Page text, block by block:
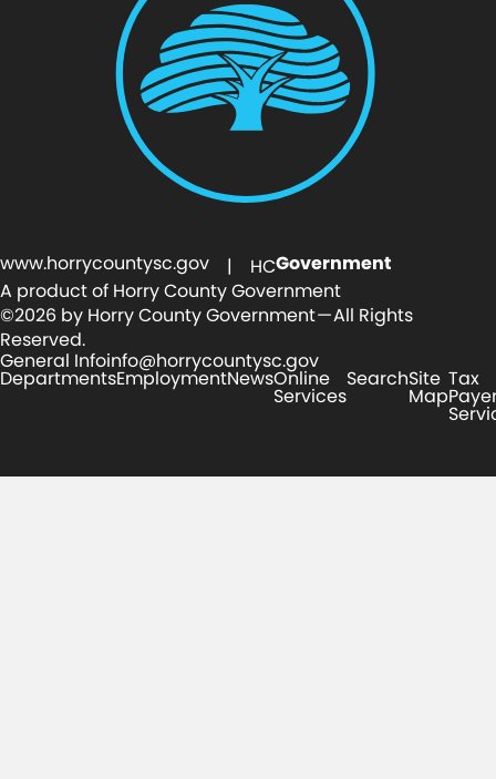
www.horrycountysc.gov | HCGovernment
A product of Horry County Government
©2026 by Horry County Government — All Rights
Reserved.
General Infoinfo@horrycountysc.gov
DepartmentsEmploymentNewsOnline
Services
SearchSite
Map
Tax